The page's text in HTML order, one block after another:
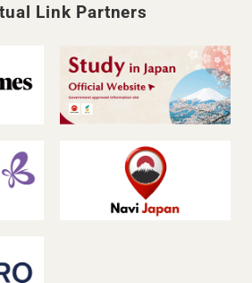
Link Partners